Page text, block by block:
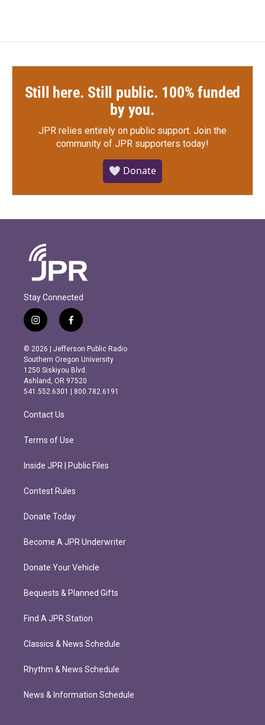
Still here. Still public. 100% funded
by you.
JPR relies entirely on public support. Join the
community of JPR supporters today!
🤍 Donate
Stay Connected
i
n
s
t
a
g
r
m
f
a
c
e
b
o
o
k
© 2026 | Jefferson Public Radio
Southern Oregon University
1250 Siskiyou Blvd.
Ashland, OR 97520
541.552.6301 | 800.782.6191
Contact Us
Terms of Use
Inside JPR | Public Files
Contest Rules
Donate Today
Become A JPR Underwriter
Donate Your Vehicle
Bequests & Planned Gifts
Find A JPR Station
Classics & News Schedule
Rhythm & News Schedule
News & Information Schedule